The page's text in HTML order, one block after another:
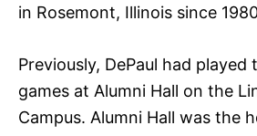
in Rosemont, Illinois since
Previously, DePaul had played
games at Alumni Hall on the
Campus. Alumni Hall was the